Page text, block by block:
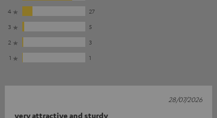
4
27
3
5
2
3
1
1
very attractive and sturdy
28/07/2026